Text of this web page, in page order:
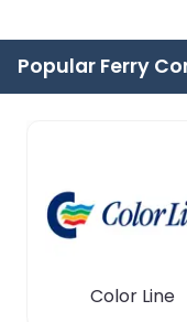
Popular Ferry
Color Line